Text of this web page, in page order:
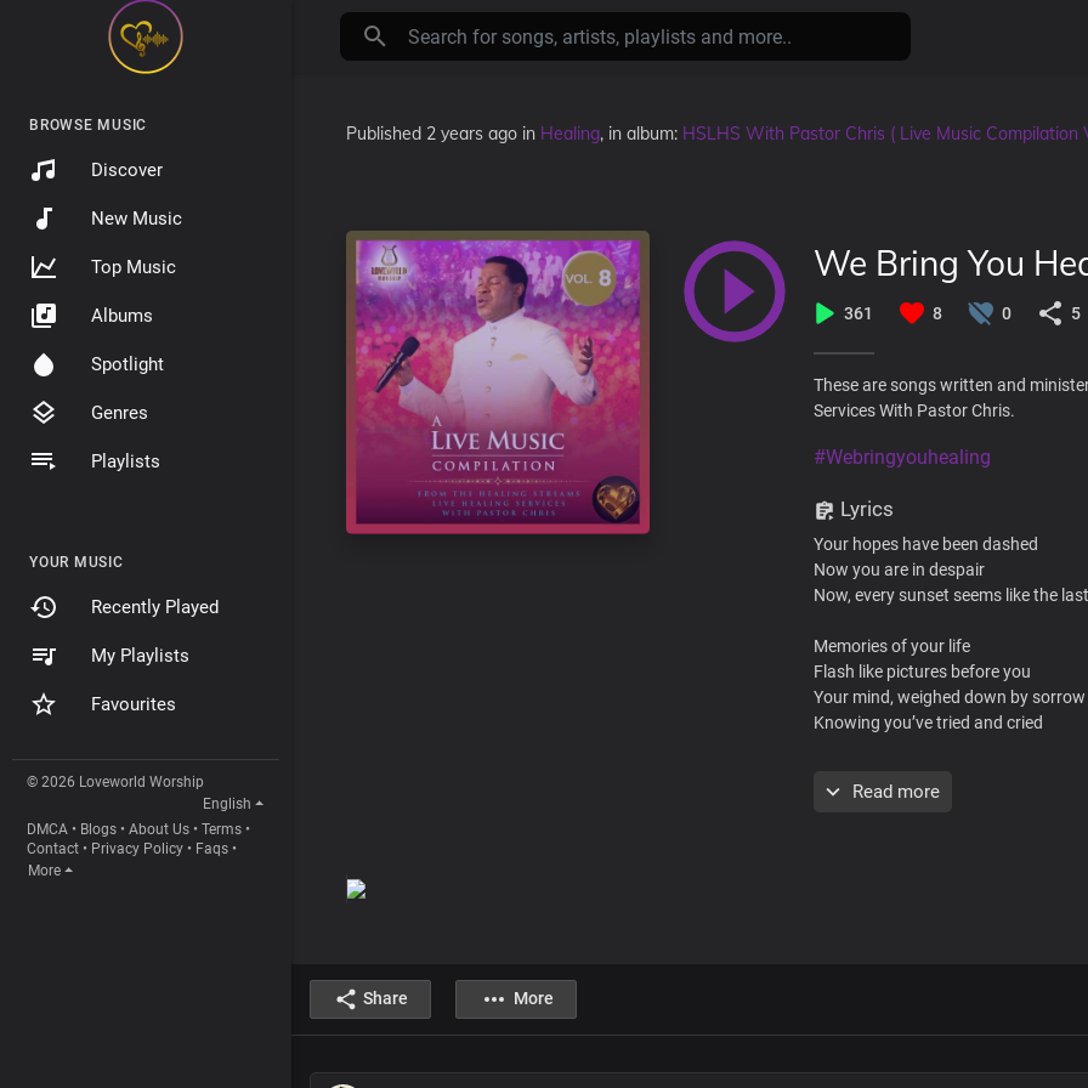
BROWSE MUSIC
Discover
New Music
Top Music
Albums
Spotlight
Genres
Playlists
YOUR MUSIC
Recently Played
My Playlists
Favourites
© 2026 Loveworld Worship
English
DMCA • Blogs • About Us • Terms •
Contact • Privacy Policy • Faqs •
More
Published 2 years ago in Healing, in album: HSLHS With Pastor Chris ( Live Music Compilation
We Bring You
361 8 0 5
These are songs written and
Services With Pastor Chris.
#Webringyouhealing
Lyrics
Your hopes have been dashed
Now you are in despair
Now, every sunset seems like the last
Memories of your life
Flash like pictures before you
Your mind, weighed down by sorrow
Knowing you’ve tried and cried
Proven and tried
No matter what the case may be
Read more
Share More